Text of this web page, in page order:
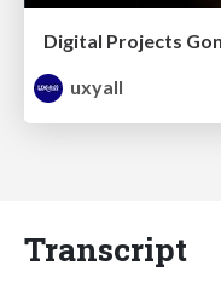
uxyall
Transcript